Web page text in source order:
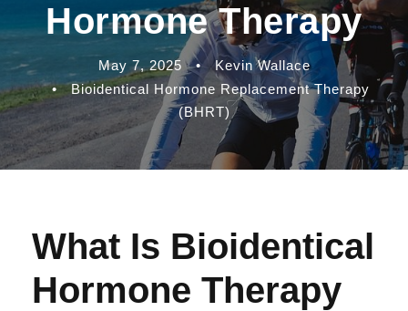
Hormone Therapy
May 7, 2025 •
Kevin Wallace
•
Bioidentical Hormone Replacement Therapy
(BHRT)
What Is Bioidentical
Hormone Therapy